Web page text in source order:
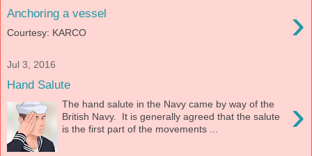
Anchoring a vessel ›
Courtesy: KARCO
Jul 3, 2016
Hand Salute
›
The hand salute in the Navy came by way of the
British Navy. It is generally agreed that the salute
is the first part of the movements ...